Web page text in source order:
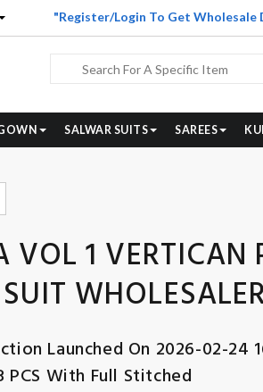
"Register/Login To Get Wholesale
SALWAR SUITS SAREES
1 VERTICAN
Launched On 2026-02-24
With Full Stitched